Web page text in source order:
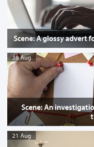
Scene: A glossy advert
20 Aug
Scene: An
21 Aug